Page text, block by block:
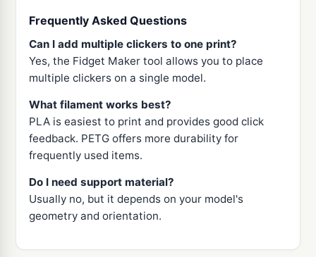
Frequently Asked Questions
Can I add multiple clickers to one print?
Yes, the Fidget Maker tool allows you to place
multiple clickers on a single model.
What filament works best?
PLA is easiest to print and provides good click
feedback. PETG offers more durability for
frequently used items.
Do I need support material?
Usually no, but it depends on your model's
geometry and orientation.